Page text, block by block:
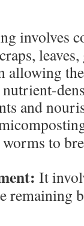
involves
allowing
and
to
It
remaining